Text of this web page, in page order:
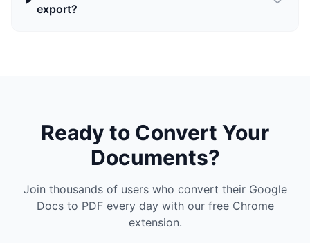
export?
Ready to Convert Your
Documents?
Join thousands of users who convert their Google
Docs to PDF every day with our free Chrome
extension.